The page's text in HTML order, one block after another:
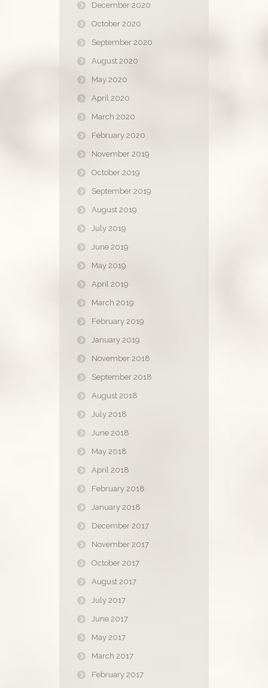
December 2020
October 2020
September 2020
August 2020
May 2020
April 2020
March 2020
February 2020
November 2019
October 2019
September 2019
August 2019
July 2019
June 2019
May 2019
April 2019
March 2019
February 2019
January 2019
November 2018
September 2018
August 2018
July 2018
June 2018
May 2018
April 2018
February 2018
January 2018
December 2017
November 2017
October 2017
August 2017
July 2017
June 2017
May 2017
March 2017
February 2017